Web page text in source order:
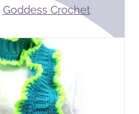
Goddess Crochet